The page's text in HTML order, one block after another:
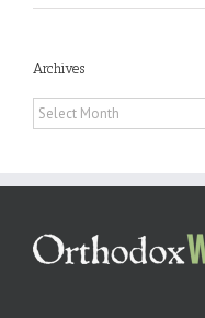
Archives
Archives